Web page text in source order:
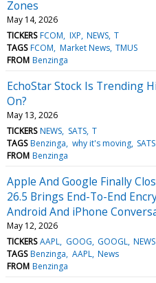
Zones
May 14, 2026
TICKERS FCOM IXP NEWS T
TAGS FCOM Market News TMUS
FROM Benzinga
EchoStar Stock Is Trending
On?
May 13, 2026
TICKERS NEWS SATS T
TAGS Benzinga why it's moving SATS
FROM Benzinga
Apple And Google Finally
26.5 Brings End-To-End
Android And iPhone
May 12, 2026
TICKERS AAPL GOOG GOOGL NEWS
TAGS Benzinga AAPL News
FROM Benzinga